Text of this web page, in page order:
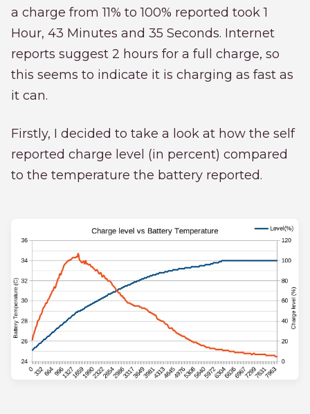
a charge from 11% to 100% reported took 1
Hour, 43 Minutes and 35 Seconds. Internet
reports suggest 2 hours for a full charge, so
this seems to indicate it is charging as fast as
it can.
Firstly, I decided to take a look at how the self
reported charge level (in percent) compared
to the temperature the battery reported.